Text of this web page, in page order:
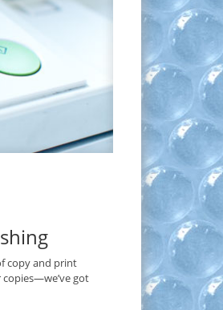
copy and print
got